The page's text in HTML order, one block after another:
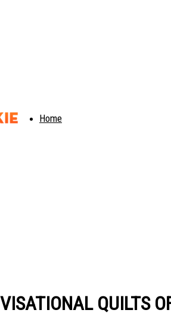
PlayJunkie
Home
QUILTS